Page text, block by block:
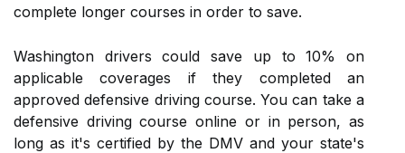
complete longer courses in order to save.
Washington drivers could save up to 10% on
applicable coverages if they completed an
approved defensive driving course. You can take a
defensive driving course online or in person, as
long as it's certified by the DMV and your state's